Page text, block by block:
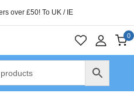
over £50! To UK / IE
0